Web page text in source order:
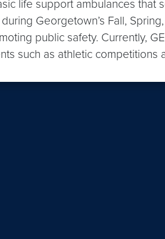
life support ambulances that
Georgetown’s Fall,
public safety. Currently,
such as athletic competitions